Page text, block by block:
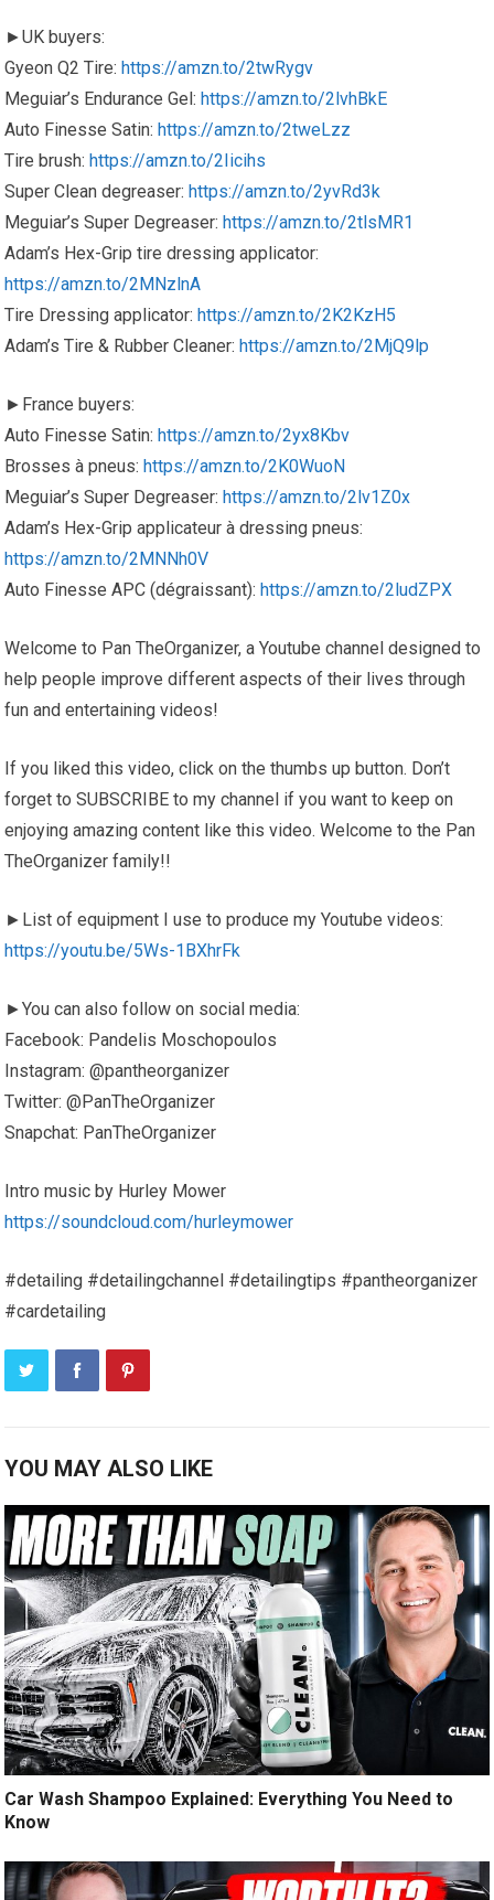
►UK buyers:
Gyeon Q2 Tire:https://amzn.to/2twRygv
Meguiar’s Endurance Gel:https://amzn.to/2lvhBkE
Auto Finesse Satin:https://amzn.to/2tweLzz
Tire brush:https://amzn.to/2Iicihs
Super Clean degreaser:https://amzn.to/2yvRd3k
Meguiar’s Super Degreaser:https://amzn.to/2tlsMR1
Adam’s Hex-Grip tire dressing applicator:
https://amzn.to/2MNzlnA
Tire Dressing applicator:https://amzn.to/2K2KzH5
Adam’s Tire & Rubber Cleaner:https://amzn.to/2MjQ9lp
►France buyers:
Auto Finesse Satin:https://amzn.to/2yx8Kbv
Brosses à pneus:https://amzn.to/2K0WuoN
Meguiar’s Super Degreaser:https://amzn.to/2lv1Z0x
Adam’s Hex-Grip applicateur à dressing pneus:
https://amzn.to/2MNNh0V
Auto Finesse APC (dégraissant):https://amzn.to/2ludZPX
Welcome to Pan TheOrganizer, a Youtube channel designed to
help people improve different aspects of their lives through
fun and entertaining videos!
If you liked this video, click on the thumbs up button. Don’t
forget to SUBSCRIBE to my channel if you want to keep on
enjoying amazing content like this video. Welcome to the Pan
TheOrganizer family!!
►List of equipment I use to produce my Youtube videos:
https://youtu.be/5Ws-1BXhrFk
►You can also follow on social media:
Facebook: Pandelis Moschopoulos
Instagram: @pantheorganizer
Twitter: @PanTheOrganizer
Snapchat: PanTheOrganizer
Intro music by Hurley Mower
https://soundcloud.com/hurleymower
#detailing #detailingchannel #detailingtips #pantheorganizer
#cardetailing
YOU MAY ALSO LIKE
Car Wash Shampoo Explained: Everything You Need to
Know